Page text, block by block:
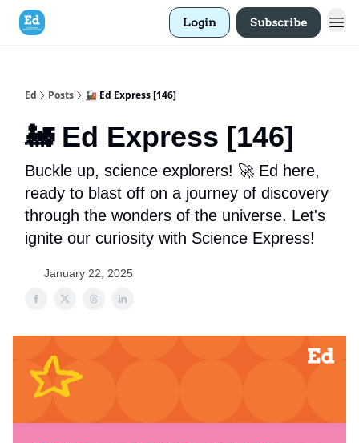
Login Subscribe
Ed Posts 🚂 Ed Express [146]
🚂 Ed Express [146]
Buckle up, science explorers! 🚀 Ed here,
ready to blast off on a journey of discovery
through the wonders of the universe. Let's
ignite our curiosity with Science Express!
January 22, 2025